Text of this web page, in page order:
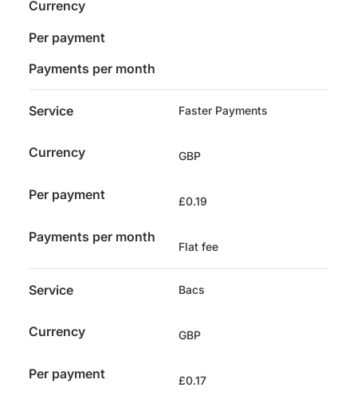
Currency
Per payment
Payments per month
Service
Currency
Per payment
Payments per month
Faster Payments
GBP
£0.19
Flat fee
Service
Currency
Per payment
Bacs
GBP
£0.17